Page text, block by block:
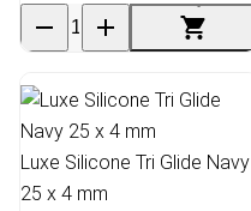
Luxe Silicone Tri Glide Navy
25 x 4 mm